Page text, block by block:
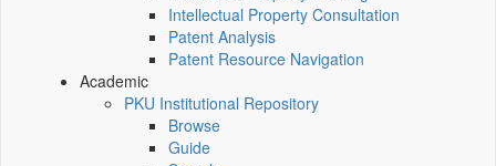
Intellectual Property Consultation
Patent Analysis
Patent Resource Navigation
Academic
PKU Institutional Repository
Browse
Guide